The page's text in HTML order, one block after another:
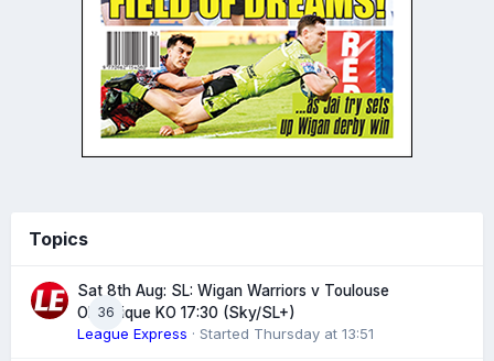
Topics
36
Sat 8th Aug: SL: Wigan Warriors v Toulouse
Olympique KO 17:30 (Sky/SL+)
League Express · Started Thursday at 13:51